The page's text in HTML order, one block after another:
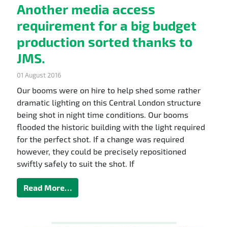
Another media access
requirement for a big budget
production sorted thanks to
JMS.
01 August 2016
Our booms were on hire to help shed some rather
dramatic lighting on this Central London structure
being shot in night time conditions. Our booms
flooded the historic building with the light required
for the perfect shot. If a change was required
however, they could be precisely repositioned
swiftly safely to suit the shot. If
Read More…